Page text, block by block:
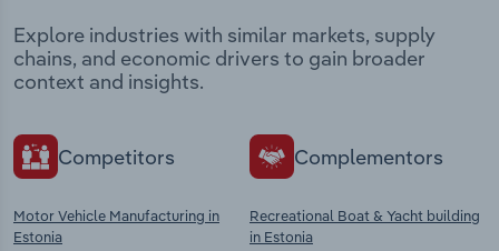
Explore industries with similar markets, supply
chains, and economic drivers to gain broader
context and insights.
Competitors
Motor Vehicle Manufacturing in
Estonia
Complementors
Recreational Boat & Yacht building
in Estonia